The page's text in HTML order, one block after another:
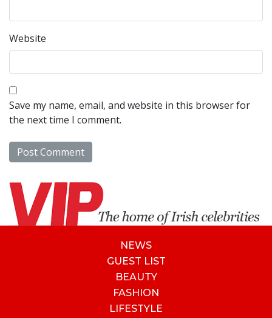
Website
Save my name, email, and website in this browser for
the next time I comment.
NEWS
GUEST LIST
BEAUTY
FASHION
LIFESTYLE